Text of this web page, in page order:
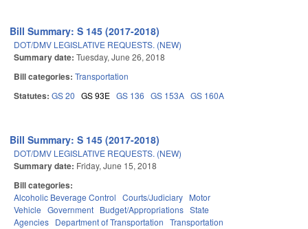
Bill Summary: S 145 (2017-2018)
DOT/DMV LEGISLATIVE REQUESTS. (NEW)
Summary date: Tuesday, June 26, 2018
Bill categories: Transportation
Statutes: GS 20 GS 93E GS 136 GS 153A GS 160A
Bill Summary: S 145 (2017-2018)
DOT/DMV LEGISLATIVE REQUESTS. (NEW)
Summary date: Friday, June 15, 2018
Bill categories:
Alcoholic Beverage Control Courts/Judiciary Motor
Vehicle Government Budget/Appropriations State
Agencies Department of Transportation Transportation